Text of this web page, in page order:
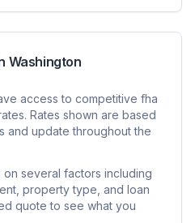
Washington
access to competitive fha
Rates shown are based
and update throughout the
several factors including
property type, and loan
quote to see what you